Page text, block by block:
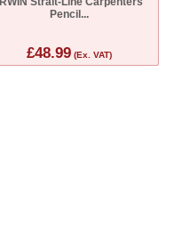
Pencil...
£48.99 (Ex. VAT)